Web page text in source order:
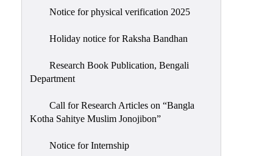
Notice for physical verification 2025
Holiday notice for Raksha Bandhan
Research Book Publication, Bengali
Department
Call for Research Articles on “Bangla
Kotha Sahitye Muslim Jonojibon”
Notice for Internship